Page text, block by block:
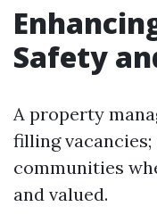
Safety
A property
filling
communities
and valued.